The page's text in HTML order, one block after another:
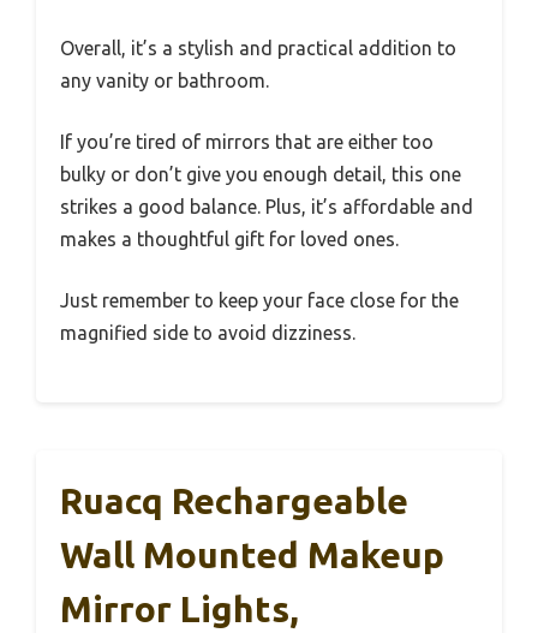
Overall, it’s a stylish and practical addition to
any vanity or bathroom.
If you’re tired of mirrors that are either too
bulky or don’t give you enough detail, this one
strikes a good balance. Plus, it’s affordable and
makes a thoughtful gift for loved ones.
Just remember to keep your face close for the
magnified side to avoid dizziness.
Ruacq Rechargeable
Wall Mounted Makeup
Mirror Lights,